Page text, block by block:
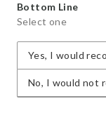
Bottom Line
Select one
Yes, I would
No, I would not